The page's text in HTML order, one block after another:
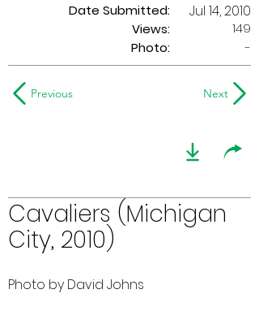
Date Submitted:
Views:
Jul 14, 2010
149
Photo:
-
Previous Next
Cavaliers (Michigan
City, 2010)
Photo by David Johns